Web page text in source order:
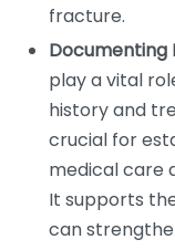
fracture.
Documenting
play a vital
history and
crucial for
medical care
It supports
can